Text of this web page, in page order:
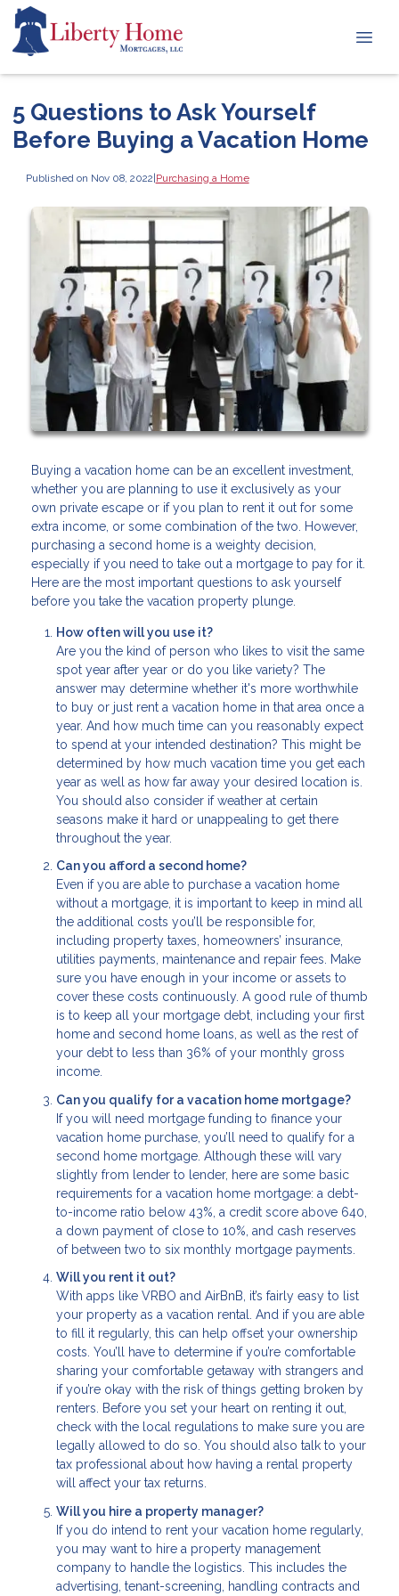
5 Questions to Ask Yourself
Before Buying a Vacation Home
Published on Nov 08, 2022|Purchasing a Home
Buying a vacation home can be an excellent investment,
whether you are planning to use it exclusively as your
own private escape or if you plan to rent it out for some
extra income, or some combination of the two. However,
purchasing a second home is a weighty decision,
especially if you need to take out a mortgage to pay for it.
Here are the most important questions to ask yourself
before you take the vacation property plunge.
How often will you use it?
Are you the kind of person who likes to visit the same
spot year after year or do you like variety? The
answer may determine whether it's more worthwhile
to buy or just rent a vacation home in that area once a
year. And how much time can you reasonably expect
to spend at your intended destination? This might be
determined by how much vacation time you get each
year as well as how far away your desired location is.
You should also consider if weather at certain
seasons make it hard or unappealing to get there
throughout the year.
Can you afford a second home?
Even if you are able to purchase a vacation home
without a mortgage, it is important to keep in mind all
the additional costs you’ll be responsible for,
including property taxes, homeowners’ insurance,
utilities payments, maintenance and repair fees. Make
sure you have enough in your income or assets to
cover these costs continuously. A good rule of thumb
is to keep all your mortgage debt, including your first
home and second home loans, as well as the rest of
your debt to less than 36% of your monthly gross
income.
Can you qualify for a vacation home mortgage?
If you will need mortgage funding to finance your
vacation home purchase, you’ll need to qualify for a
second home mortgage. Although these will vary
slightly from lender to lender, here are some basic
requirements for a vacation home mortgage: a debt-
to-income ratio below 43%, a credit score above 640,
a down payment of close to 10%, and cash reserves
of between two to six monthly mortgage payments.
Will you rent it out?
With apps like VRBO and AirBnB, it’s fairly easy to list
your property as a vacation rental. And if you are able
to fill it regularly, this can help offset your ownership
costs. You’ll have to determine if you’re comfortable
sharing your comfortable getaway with strangers and
if you’re okay with the risk of things getting broken by
renters. Before you set your heart on renting it out,
check with the local regulations to make sure you are
legally allowed to do so. You should also talk to your
tax professional about how having a rental property
will affect your tax returns.
Will you hire a property manager?
If you do intend to rent your vacation home regularly,
you may want to hire a property management
company to handle the logistics. This includes the
advertising, tenant-screening, handling contracts and